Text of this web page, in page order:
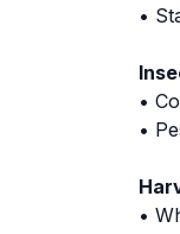
•
•
•
•